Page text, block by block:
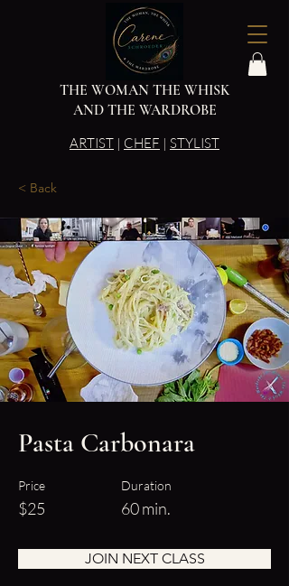
THE WOMAN THE WHISK
AND THE WARDROBE
ARTIST | CHEF | STYLIST
< Back
Pasta Carbonara
Price
$25
Duration
60 min.
JOIN NEXT CLASS